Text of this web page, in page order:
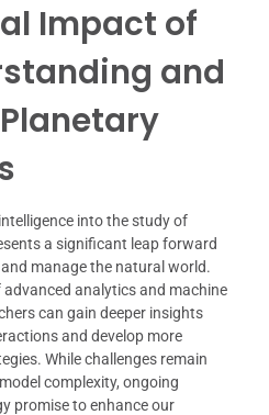
Impact of
and
into the study of
a significant leap forward
manage the natural world.
analytics and machine
can gain deeper insights
and develop more
While challenges remain
complexity, ongoing
promise to enhance our